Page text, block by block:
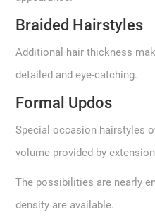
Braided Hairstyles
Additional hair thickness
detailed and eye-catching.
Formal Updos
Special occasion hairstyles
volume provided by
The possibilities are nearly
density are available.